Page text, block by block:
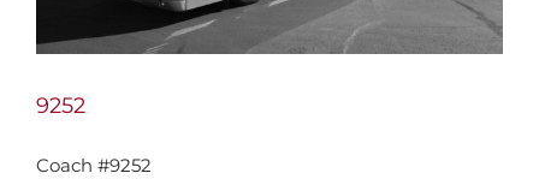
9252
Coach #9252